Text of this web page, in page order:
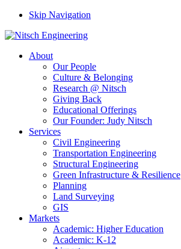
Skip Navigation
About
Our People
Culture & Belonging
Research @ Nitsch
Giving Back
Educational Offerings
Our Founder: Judy Nitsch
Services
Civil Engineering
Transportation Engineering
Structural Engineering
Green Infrastructure & Resilience
Planning
Land Surveying
GIS
Markets
Academic: Higher Education
Academic: K-12